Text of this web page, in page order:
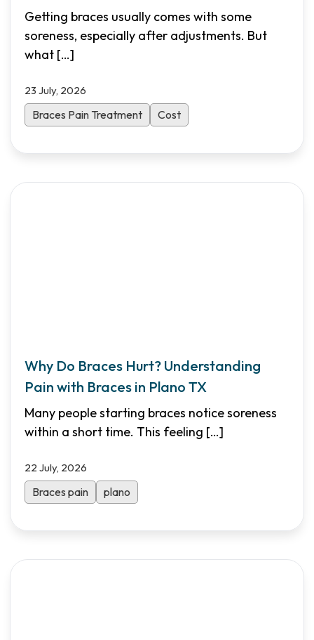
Getting braces usually comes with some
soreness, especially after adjustments. But
what […]
23 July, 2026
Braces Pain Treatment Cost
Why Do Braces Hurt? Understanding
Pain with Braces in Plano TX
Many people starting braces notice soreness
within a short time. This feeling […]
22 July, 2026
Braces pain plano